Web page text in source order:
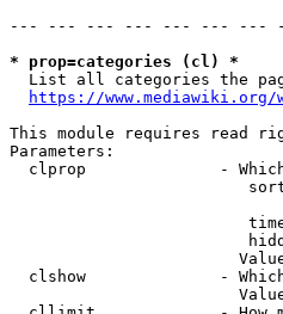
--- --- --- --- --- --- ---
* prop=categories (cl) *
List all categories the
https://
This module requires read
Parameters:
clprop              -
clshow              -